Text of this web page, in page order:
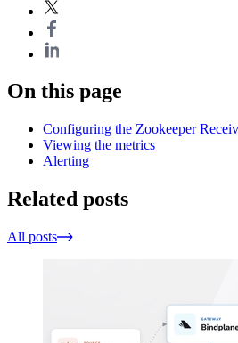
On this page
Configuring the Zookeeper
Viewing the metrics
Alerting
Related posts
All posts